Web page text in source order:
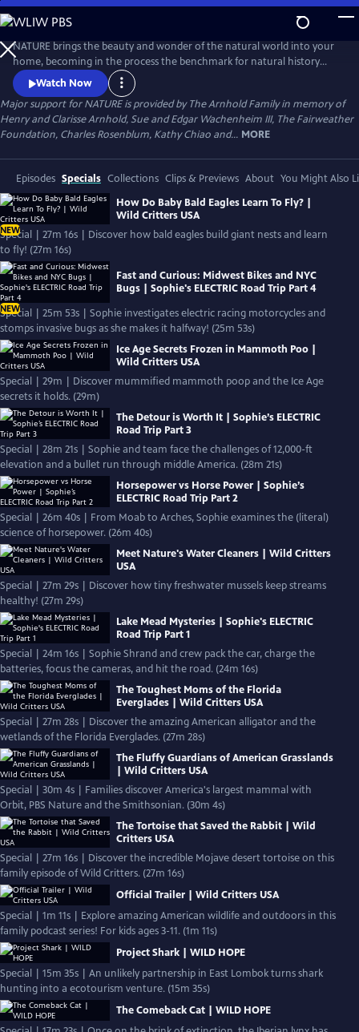
Skip
to
Main
Content
NATURE brings the beauty and wonder of the natural world into your
home, becoming in the process the benchmark for natural history
programs.Watch Now
Major support for NATURE is provided by The Arnhold Family in memory of
Henry and Clarisse Arnhold, Sue and Edgar Wachenheim III, The Fairweather
Foundation, Charles Rosenblum, Kathy Chiao and... MORE
Episodes Specials Collections Clips & Previews About You Might Also
NEW
How Do Baby Bald Eagles Learn To Fly? |
Wild Critters USA
Special | 27m 16s | Discover how bald eagles build giant nests and learn
to fly! (27m 16s)
NEW
Fast and Curious: Midwest Bikes and NYC
Bugs | Sophie's ELECTRIC Road Trip Part 4
Special | 25m 53s | Sophie investigates electric racing motorcycles and
stomps invasive bugs as she makes it halfway! (25m 53s)
Ice Age Secrets Frozen in Mammoth Poo |
Wild Critters USA
Special | 29m | Discover mummified mammoth poop and the Ice Age
secrets it holds. (29m)
The Detour is Worth It | Sophie’s ELECTRIC
Road Trip Part 3
Special | 28m 21s | Sophie and team face the challenges of 12,000-ft
elevation and a bullet run through middle America. (28m 21s)
Horsepower vs Horse Power | Sophie’s
ELECTRIC Road Trip Part 2
Special | 26m 40s | From Moab to Arches, Sophie examines the (literal)
science of horsepower. (26m 40s)
Meet Nature's Water Cleaners | Wild Critters
USA
Special | 27m 29s | Discover how tiny freshwater mussels keep streams
healthy! (27m 29s)
Lake Mead Mysteries | Sophie's ELECTRIC
Road Trip Part 1
Special | 24m 16s | Sophie Shrand and crew pack the car, charge the
batteries, focus the cameras, and hit the road. (24m 16s)
The Toughest Moms of the Florida
Everglades | Wild Critters USA
Special | 27m 28s | Discover the amazing American alligator and the
wetlands of the Florida Everglades. (27m 28s)
The Fluffy Guardians of American Grasslands
| Wild Critters USA
Special | 30m 4s | Families discover America's largest mammal with
Orbit, PBS Nature and the Smithsonian. (30m 4s)
The Tortoise that Saved the Rabbit | Wild
Critters USA
Special | 27m 16s | Discover the incredible Mojave desert tortoise on this
family episode of Wild Critters. (27m 16s)
Official Trailer | Wild Critters USA
Special | 1m 11s | Explore amazing American wildlife and outdoors in this
family podcast series! For kids ages 3-11. (1m 11s)
Project Shark | WILD HOPE
Special | 15m 35s | An unlikely partnership in East Lombok turns shark
hunting into a ecotourism venture. (15m 35s)
The Comeback Cat | WILD HOPE